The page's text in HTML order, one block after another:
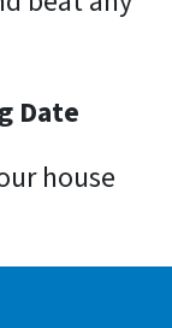
Date
house